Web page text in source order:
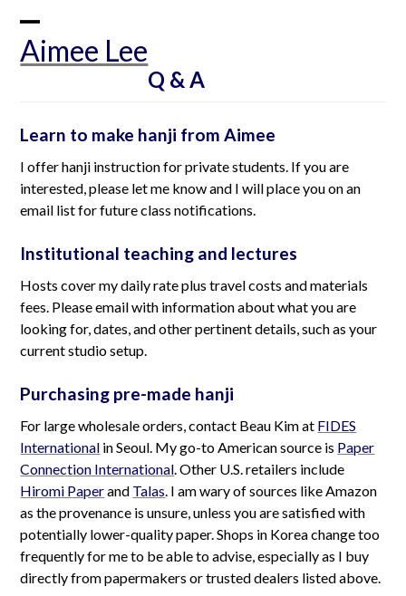
contentAimee Lee
Open
mobile
Close
mobile
Q & A
Learn to make hanji from Aimee
I offer hanji instruction for private students. If you are
interested, please let me know and I will place you on an
email list for future class notifications.
Institutional teaching and lectures
Hosts cover my daily rate plus travel costs and materials
fees. Please email with information about what you are
looking for, dates, and other pertinent details, such as your
current studio setup.
Purchasing pre-made hanji
For large wholesale orders, contact Beau Kim at FIDES
International in Seoul. My go-to American source is Paper
Connection International. Other U.S. retailers include
Hiromi Paperand Talas. I am wary of sources like Amazon
as the provenance is unsure, unless you are satisfied with
potentially lower-quality paper. Shops in Korea change too
frequently for me to be able to advise, especially as I buy
directly from papermakers or trusted dealers listed above.